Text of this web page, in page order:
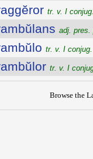
tr. v. I conjug.
adj. pres.
tr. v. I conjug.
tr. v. I
Browse the